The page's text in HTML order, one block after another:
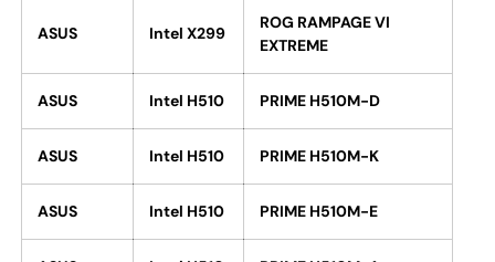
ASUS Intel X299
ROG RAMPAGE VI
EXTREME
ASUS Intel H510 PRIME H510M-D
ASUS Intel H510 PRIME H510M-K
ASUS Intel H510 PRIME H510M-E